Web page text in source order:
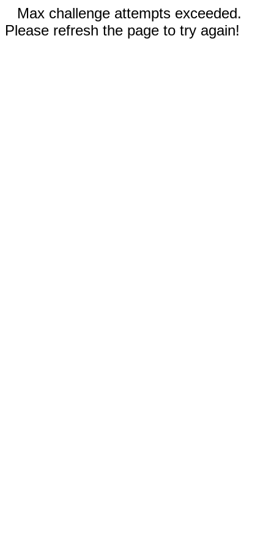
Max challenge attempts exceeded.
Please refresh the page to try again!